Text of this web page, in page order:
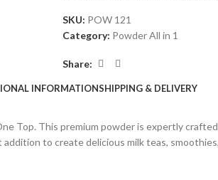
SKU: POW 121
Category: Powder All in 1
Share:
INFORMATIONSHIPPING & DELIVERY
Top. This premium powder is expertly
to create delicious milk teas,